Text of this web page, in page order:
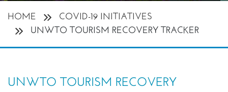
HOME
COVID-19 INITIATIVES
UNWTO TOURISM RECOVERY TRACKER
UNWTO TOURISM RECOVERY